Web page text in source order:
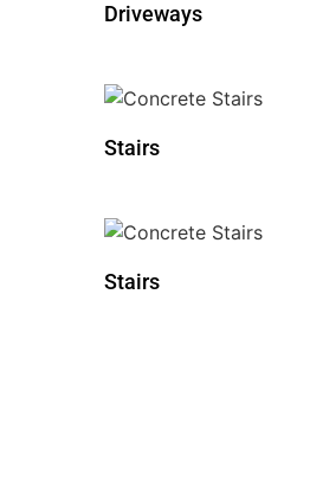
Driveways
Stairs
Stairs